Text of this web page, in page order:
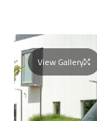
View Gallery